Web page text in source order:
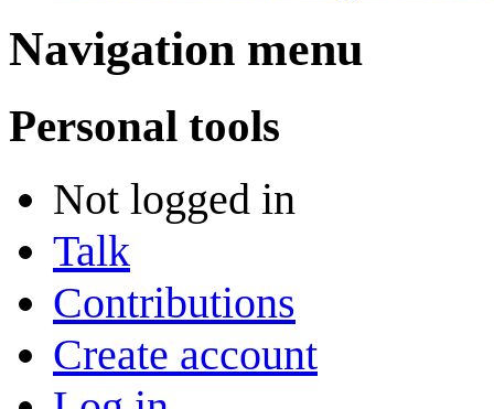
Navigation menu
Personal tools
Not logged in
Talk
Contributions
Create account